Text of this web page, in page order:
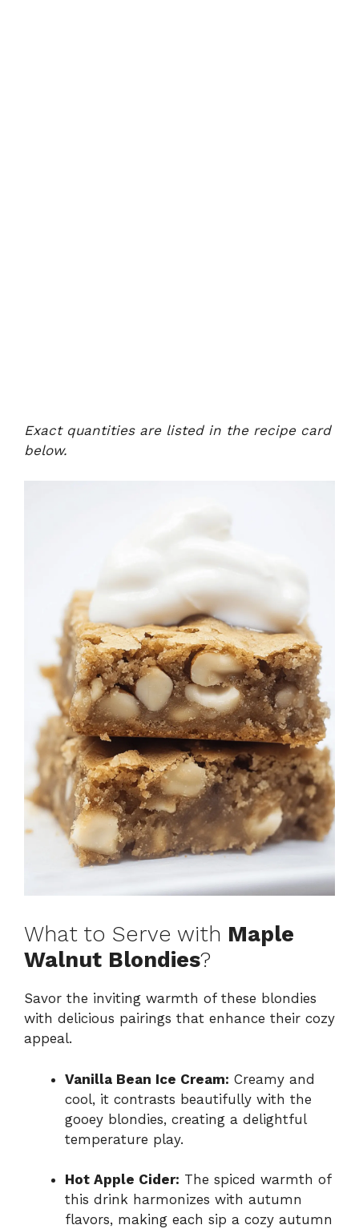
Exact quantities are listed in the recipe card
below.
What to Serve with Maple
Walnut Blondies?
Savor the inviting warmth of these blondies
with delicious pairings that enhance their cozy
appeal.
Vanilla Bean Ice Cream: Creamy and
cool, it contrasts beautifully with the
gooey blondies, creating a delightful
temperature play.
Hot Apple Cider: The spiced warmth of
this drink harmonizes with autumn
flavors, making each sip a cozy autumn